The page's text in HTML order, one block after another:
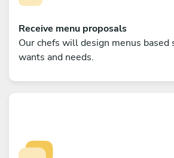
Receive menu proposals
Our chefs will design menus based
wants and needs.